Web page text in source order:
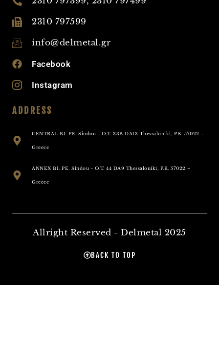
2310 797599
info@delmetal.gr
Facebook
Instagram
ADDRESS
CENTRAL BI. PE. Sindou - O.T. 33B DA13 Thessaloniki, P.K. 57022 –
Greece
ANNEX BI. PE. Sindou - O.T. 44 DA9 Thessaloniki, P.K. 57022 –
Greece
Allright Reserved - Delmetal 2025
BACK TO TOP